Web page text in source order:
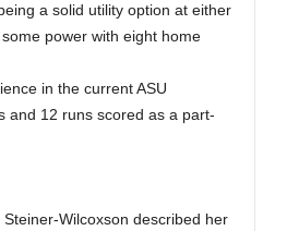
a solid utility option at either
power with eight home
in the current ASU
and 12 runs scored as a part-
Wilcoxson described her